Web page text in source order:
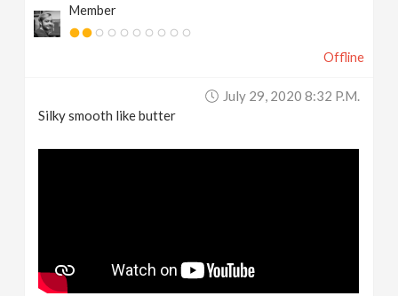
Member
Offline
July 29, 2020 8:32 P.m.
Silky smooth like butter